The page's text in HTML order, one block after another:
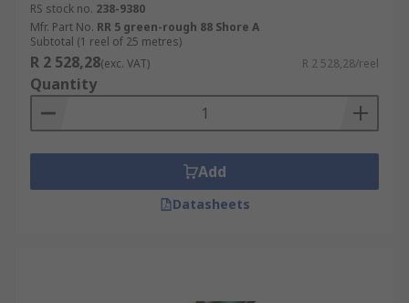
RS stock no. 238-9380
Mfr. Part No. RR 5 green-rough 88 Shore A
Subtotal (1 reel of 25 metres)
R 2 528,28(exc. VAT) R 2 528,28/reel
Quantity
Add
Datasheets